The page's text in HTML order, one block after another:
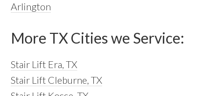
Arlington
More TX Cities we Service:
Stair Lift Era, TX
Stair Lift Cleburne, TX